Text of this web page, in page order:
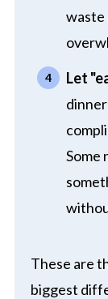
waste
Let
Some
These are
biggest